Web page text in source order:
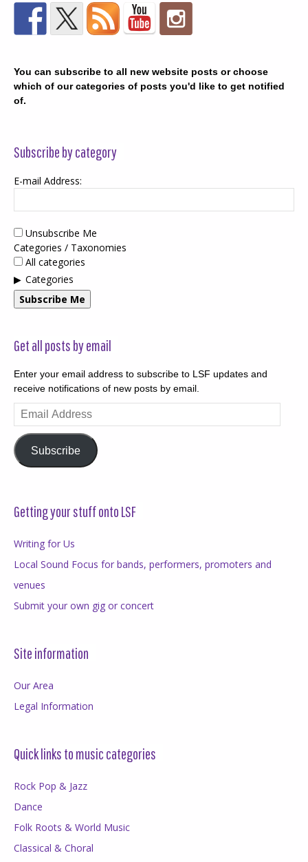
You can subscribe to all new website posts or choose
which of our categories of posts you'd like to get notified
of.
Subscribe by category
E-mail Address:
Unsubscribe Me
Categories / Taxonomies
All categories
Categories
Subscribe Me
Get all posts by email
Enter your email address to subscribe to LSF updates and
receive notifications of new posts by email.
Email
Address
Subscribe
Getting your stuff onto LSF
Writing for Us
Local Sound Focus for bands, performers, promoters and
venues
Submit your own gig or concert
Site information
Our Area
Legal Information
Quick links to music categories
Rock Pop & Jazz
Dance
Folk Roots & World Music
Classical & Choral